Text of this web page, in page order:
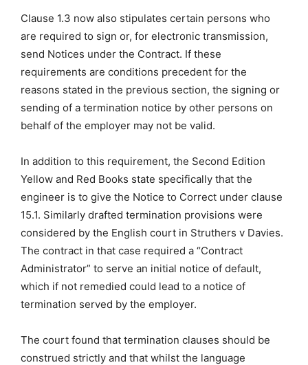
Clause 1.3 now also stipulates certain persons who
are required to sign or, for electronic transmission,
send Notices under the Contract. If these
requirements are conditions precedent for the
reasons stated in the previous section, the signing or
sending of a termination notice by other persons on
behalf of the employer may not be valid.
In addition to this requirement, the Second Edition
Yellow and Red Books state specifically that the
engineer is to give the Notice to Correct under clause
15.1. Similarly drafted termination provisions were
considered by the English court in Struthers v Davies.
The contract in that case required a “Contract
Administrator” to serve an initial notice of default,
which if not remedied could lead to a notice of
termination served by the employer.
The court found that termination clauses should be
construed strictly and that whilst the language